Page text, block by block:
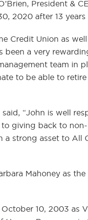
President &
2020 after 13 years
Credit Union as
been a very
team in
to be able to
“John is well
giving back to
a strong asset to All
Mahoney as
10, 2003 as